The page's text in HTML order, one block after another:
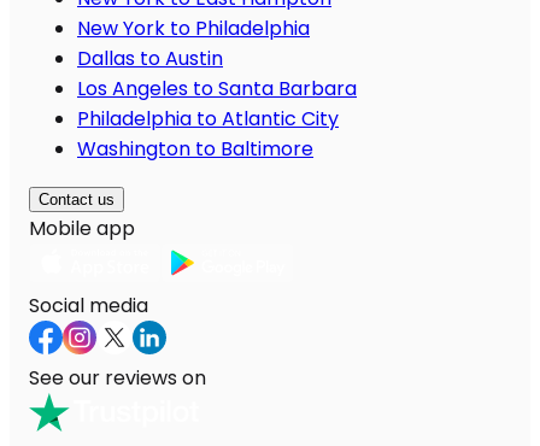
New York to Philadelphia
Dallas to Austin
Los Angeles to Santa Barbara
Philadelphia to Atlantic City
Washington to Baltimore
Contact us
Mobile app
Social media
See our reviews on